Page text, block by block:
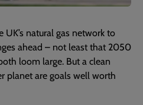
natural gas network to
ahead – not least that 2050
loom large. But a clean
planet are goals well worth